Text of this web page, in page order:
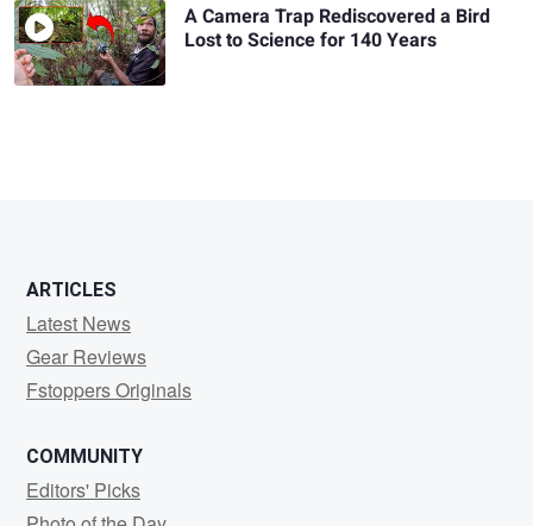
A Camera Trap Rediscovered a Bird
Lost to Science for 140 Years
ARTICLES
Latest News
Gear Reviews
Fstoppers Originals
COMMUNITY
Editors' Picks